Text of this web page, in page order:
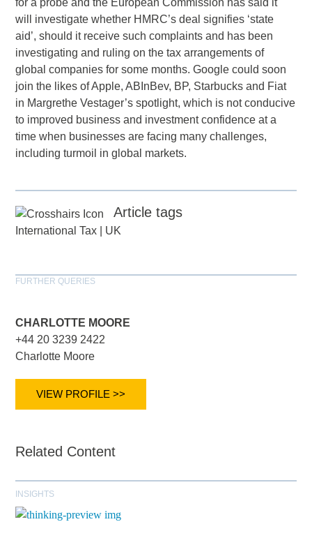
for a probe and the European Commission has said it
will investigate whether HMRC’s deal signifies ‘state
aid’, should it receive such complaints and has been
investigating and ruling on the tax arrangements of
global companies for some months. Google could soon
join the likes of Apple, ABInBev, BP, Starbucks and Fiat
in Margrethe Vestager’s spotlight, which is not conducive
to improved business and investment confidence at a
time when businesses are facing many challenges,
including turmoil in global markets.
Article tags
International Tax UK
FURTHER QUERIES
CHARLOTTE MOORE
+44 20 3239 2422
Charlotte Moore
VIEW PROFILE >>
Related Content
INSIGHTS